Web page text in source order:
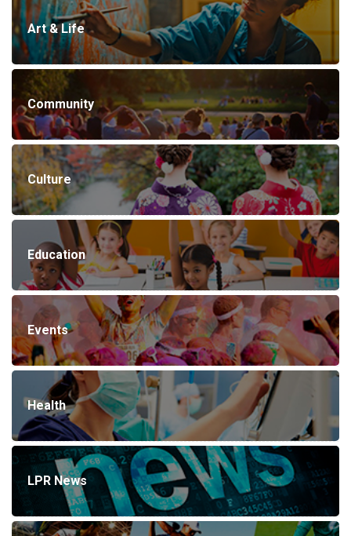
Art & Life
Community
Culture
Education
Events
Health
LPR News